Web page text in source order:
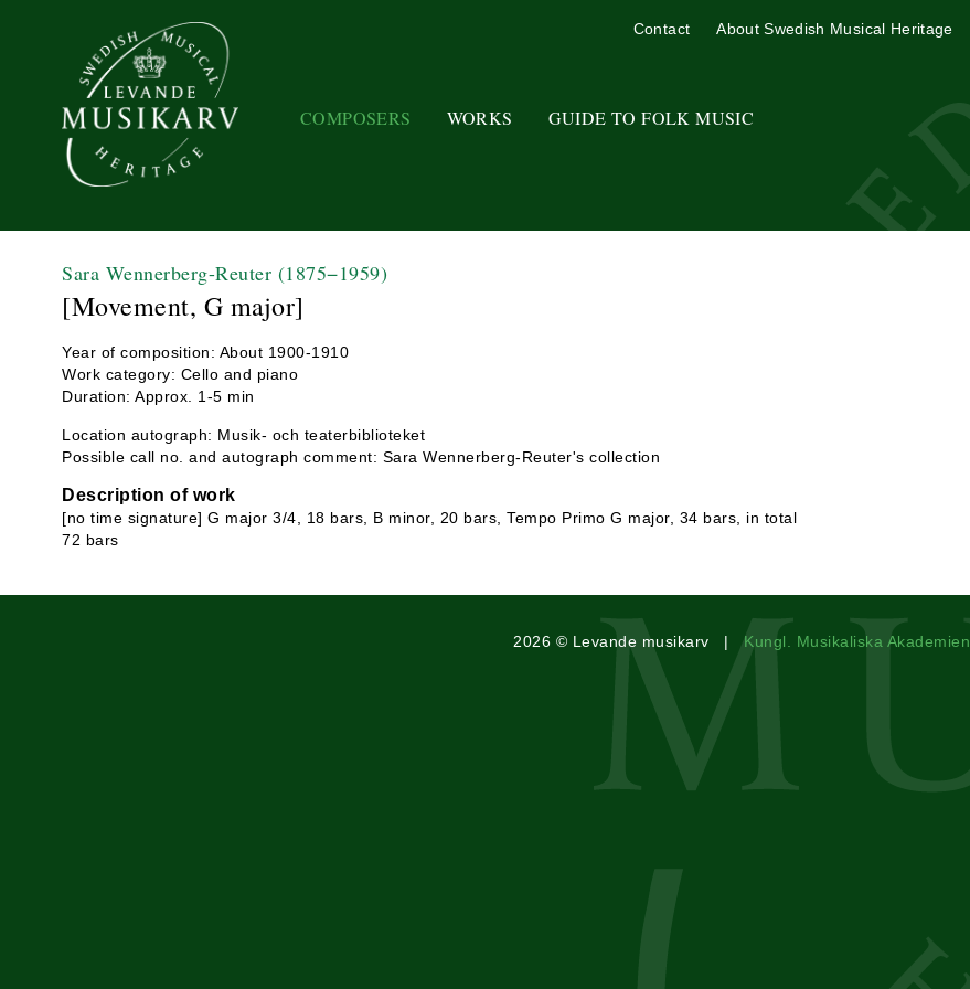
COMPOSERS WORKS GUIDE TO FOLK MUSIC
Contact About Swedish Musical Heritage
Sara Wennerberg-Reuter (1875−1959)
[Movement, G major]
Year of composition: About 1900-1910
Work category: Cello and piano
Duration: Approx. 1-5 min
Location autograph: Musik- och teaterbiblioteket
Possible call no. and autograph comment: Sara Wennerberg-Reuter's collection
Description of work
[no time signature] G major 3/4, 18 bars, B minor, 20 bars, Tempo Primo G major, 34 bars, in total
72 bars
2026 © Levande musikarv |Kungl. Musikaliska Akademien